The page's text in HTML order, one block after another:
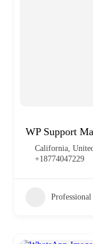
WP Support
California,
+18774047229